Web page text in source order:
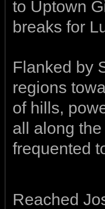
to Uptown
breaks for
Flanked by
regions
of hills,
all along
frequented
Reached